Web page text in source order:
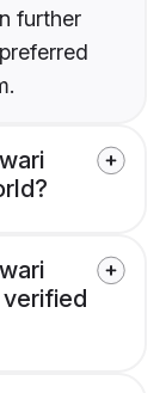
further